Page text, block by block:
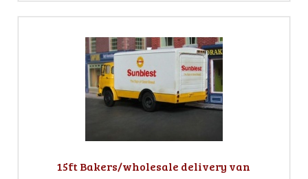
15ft Bakers/wholesale delivery van